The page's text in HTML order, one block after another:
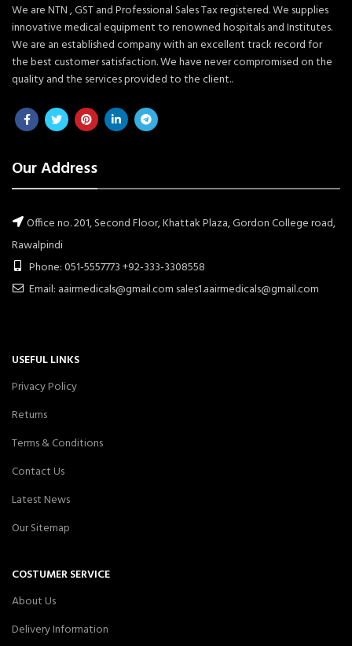
We are NTN , GST and Professional Sales Tax registered. We supplies
innovative medical equipment to renowned hospitals and Institutes.
We are an established company with an excellent track record for
the best customer satisfaction. We have never compromised on the
quality and the services provided to the client..
Our Address
Office no. 201, Second Floor, Khattak Plaza, Gordon College road,
Rawalpindi
Phone: 051-5557773 +92-333-3308558
Email: aairmedicals@gmail.com sales1.aairmedicals@gmail.com
USEFUL LINKS
Privacy Policy
Returns
Terms & Conditions
Contact Us
Latest News
Our Sitemap
COSTUMER SERVICE
About Us
Delivery Information